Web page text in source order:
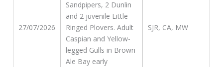
27/07/2026
Sandpipers, 2 Dunlin
and 2 juvenile Little
Ringed Plovers. Adult
Caspian and Yellow-
legged Gulls in Brown
Ale Bay early
SJR, CA, MW